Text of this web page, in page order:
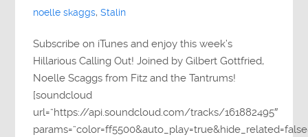
noelle skaggs,Stalin
Subscribe on iTunes and enjoy this week’s
Hillarious Calling Out! Joined by Gilbert Gottfried,
Noelle Scaggs from Fitz and the Tantrums!
[soundcloud
url=”https://api.soundcloud.com/tracks/161882495″